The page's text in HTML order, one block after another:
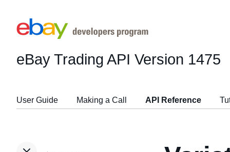
eBay Trading API Version 1475
User Guide Making a Call API Reference